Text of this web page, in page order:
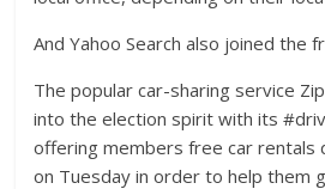
And Yahoo Search also joined the
The popular car-sharing service
into the election spirit with its
offering members free car rentals
on Tuesday in order to help them